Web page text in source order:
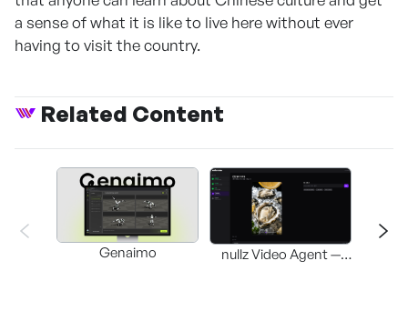
a sense of what it is like to live here without ever
having to visit the country.
Related Content
Genaimo
nullz Video Agent —